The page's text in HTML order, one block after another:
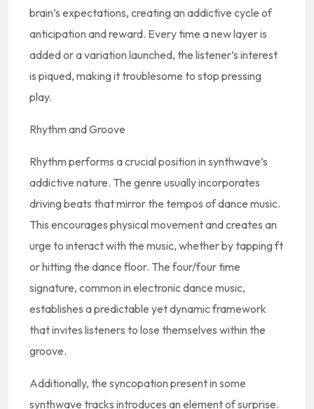
brain’s expectations, creating an addictive cycle of
anticipation and reward. Every time a new layer is
added or a variation launched, the listener’s interest
is piqued, making it troublesome to stop pressing
play.
Rhythm and Groove
Rhythm performs a crucial position in synthwave’s
addictive nature. The genre usually incorporates
driving beats that mirror the tempos of dance music.
This encourages physical movement and creates an
urge to interact with the music, whether by tapping ft
or hitting the dance floor. The four/four time
signature, common in electronic dance music,
establishes a predictable yet dynamic framework
that invites listeners to lose themselves within the
groove.
Additionally, the syncopation present in some
synthwave tracks introduces an element of surprise.